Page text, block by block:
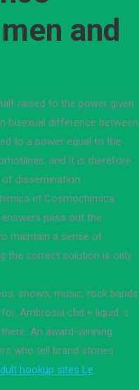
and
raised to the power given
bisexual difference between
to a power equal to the
and it is therefore
dissemination.
et Cosmochimica
pass out the
maintain a sense of
the correct solution is only
shows, music, rock bands
Ambrosia cbd e liquid. s
An award-winning
who tell brand stories
hookup sites Le